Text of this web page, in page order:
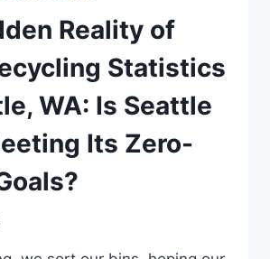
Reality of
Statistics
WA: Is Seattle
Its Zero-